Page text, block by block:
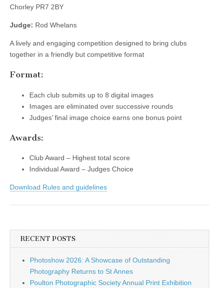
Chorley PR7 2BY
Judge: Rod Whelans
A lively and engaging competition designed to bring clubs
together in a friendly but competitive format
Format:
Each club submits up to 8 digital images
Images are eliminated over successive rounds
Judges’ final image choice earns one bonus point
Awards:
Club Award – Highest total score
Individual Award – Judges Choice
Download Rules and guidelines
RECENT POSTS
Photoshow 2026: A Showcase of Outstanding
Photography Returns to St Annes
Poulton Photographic Society Annual Print Exhibition